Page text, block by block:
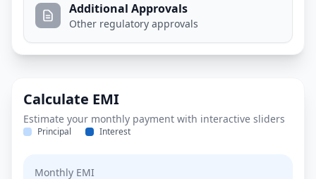
Additional Approvals
Other regulatory approvals
Calculate EMI
Estimate your monthly payment with interactive sliders
Principal Interest
Monthly EMI